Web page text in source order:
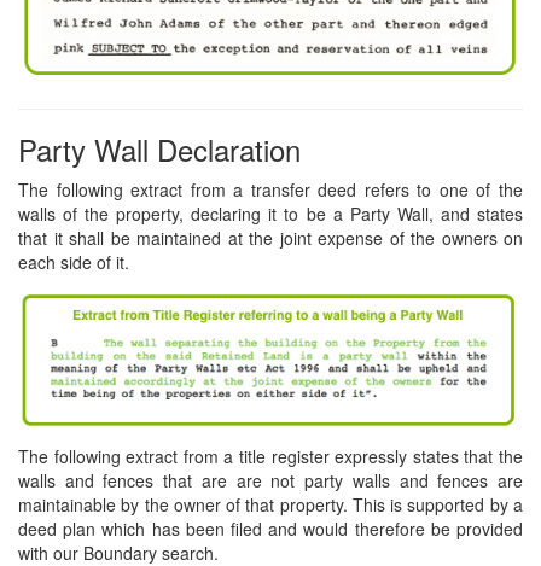
Party Wall Declaration
The following extract from a transfer deed refers to one of the
walls of the property, declaring it to be a Party Wall, and states
that it shall be maintained at the joint expense of the owners on
each side of it.
The following extract from a title register expressly states that the
walls and fences that are are not party walls and fences are
maintainable by the owner of that property. This is supported by a
deed plan which has been filed and would therefore be provided
with our Boundary search.